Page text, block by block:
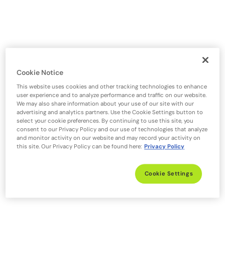
Cookie Notice
This website uses cookies and other tracking technologies to enhance
user experience and to analyze performance and traffic on our website.
We may also share information about your use of our site with our
advertising and analytics partners. Use the Cookie Settings button to
select your cookie preferences. By continuing to use this site, you
consent to our Privacy Policy and our use of technologies that analyze
and monitor activity on our website and may record your activity on
this site. Our Privacy Policy can be found here: Privacy Policy
Cookie Settings